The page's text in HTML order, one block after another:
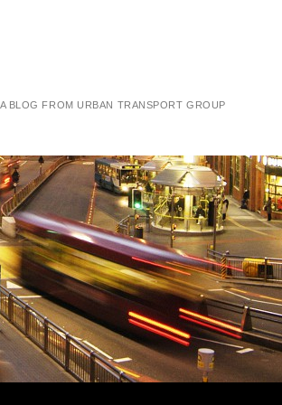
BLOG FROM URBAN TRANSPORT GROUP